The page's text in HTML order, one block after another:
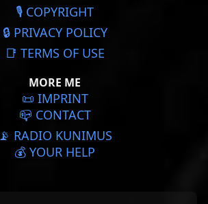
🎙️ COPYRIGHT
🔒 PRIVACY POLICY
📑 TERMS OF USE
MORE ME
📜️ IMPRINT
📪 CONTACT
📡 RADIO KUNIMUS
💰 YOUR HELP